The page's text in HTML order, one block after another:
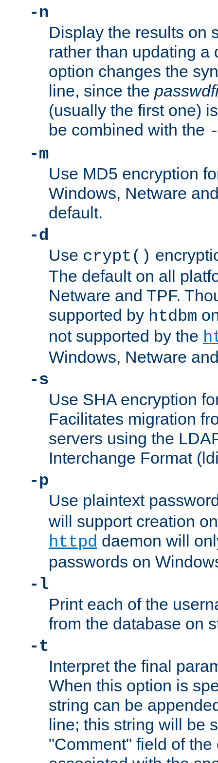
-n
Display the results on
rather than updating a
option changes the
line, since the
(usually the first one)
be combined with the
-m
Use MD5 encryption
Windows, Netware
default.
-d
Use crypt()
The default on all
Netware and TPF.
supported by htdbm
not supported by the
Windows, Netware
-s
Use SHA encryption
Facilitates migration
servers using the
Interchange Format
-p
Use plaintext
will support creation
httpd daemon will
passwords on
-l
Print each of the
from the database on
-t
Interpret the final
When this option is
string can be
line; this string will be
"Comment" field of the